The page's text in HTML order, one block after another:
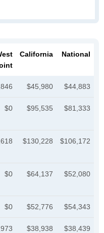
California National
$45,980 $44,883
$0 $95,535 $81,333
$130,228 $106,172
$0 $64,137 $52,080
$0 $52,776 $54,343
$38,938 $38,439